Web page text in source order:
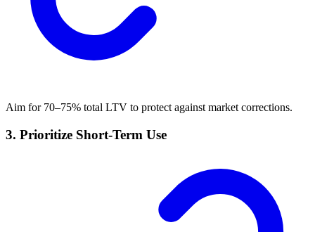
Aim for 70–75% total LTV to protect against market corrections.
3. Prioritize Short-Term Use